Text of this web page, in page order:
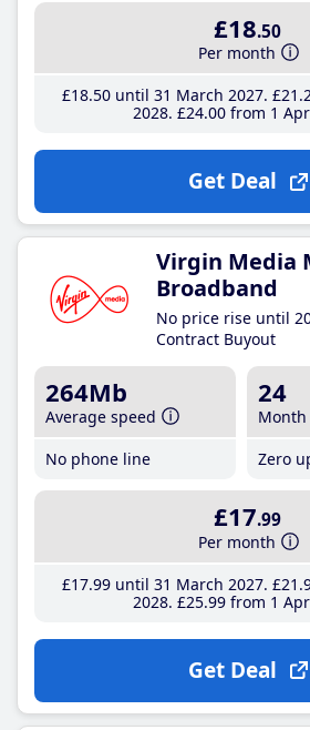
£18.50
Per month
£18.50until 31 March 2027 £21
2028 £24.00from 1
Get Deal
Virgin Media
Broadband
No price rise until
Contract Buyout
264Mb
Average speed
No phone line
24
Zero
£17.99
Per month
£17.99until 31 March 2027 £21
2028 £25.99from 1
Get Deal